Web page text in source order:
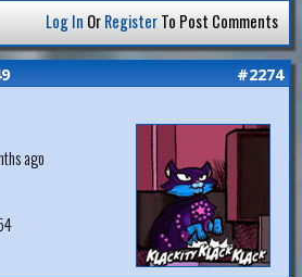
Log In OrRegisterTo Post Comments
#2274
ago